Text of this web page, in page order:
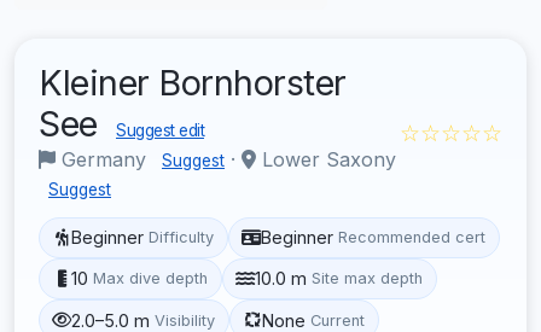
Kleiner Bornhorster
See
Suggest edit
Germany Suggest · Lower Saxony
Suggest
☆☆☆☆☆
Beginner Difficulty Beginner Recommended cert
10 Max dive depth 10.0 m Site max depth
2.0–5.0 m Visibility None Current